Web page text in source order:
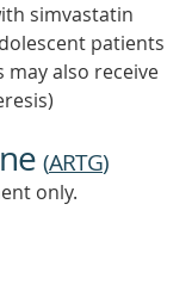
simvastatin
patients
may also receive
(ARTG)
only.